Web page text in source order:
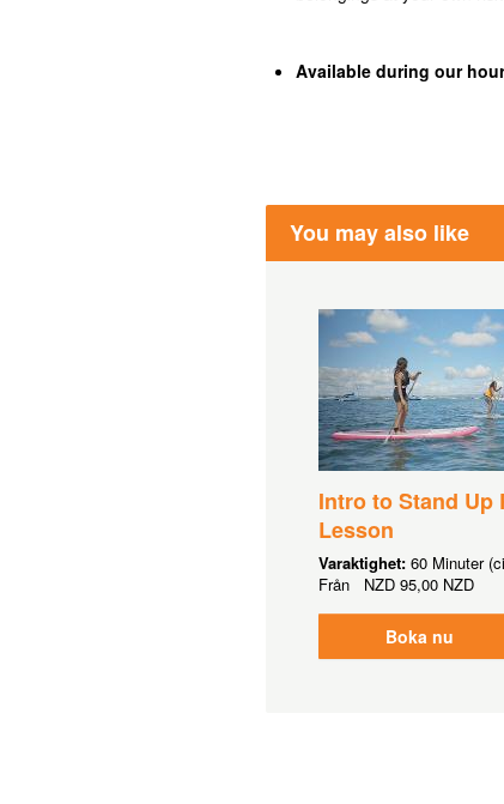
Available during our
You may also like
Intro to Stand Up
Lesson
Varaktighet: 60 Minuter
Från NZD 95,00 NZD
Boka nu